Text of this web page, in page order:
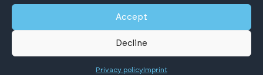
Accept
Decline
Privacy policyImprint
All rights reserved.